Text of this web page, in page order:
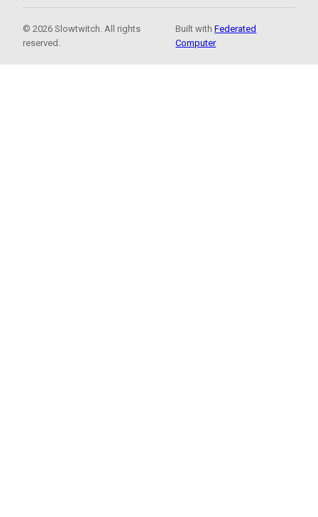
© 2026 Slowtwitch. All rights
reserved.
Built withFederated
Computer